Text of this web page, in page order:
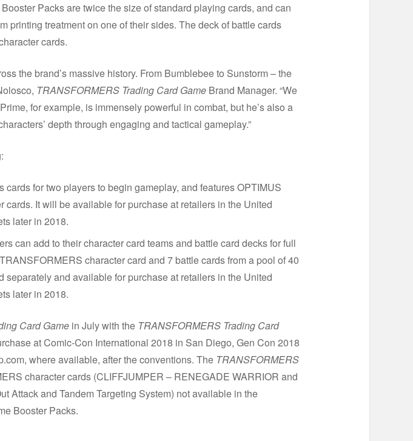
Packs are twice the size of standard playing cards, and can
printing treatment on one of their sides. The deck of battle cards
cards.
the brand’s massive history. From Bumblebee to Sunstorm – the
TRANSFORMERS Trading Card Game Brand Manager. “We
for example, is immensely powerful in combat, but he’s also a
depth through engaging and tactical gameplay.”
for two players to begin gameplay, and features OPTIMUS
It will be available for purchase at retailers in the United
later in 2018.
can add to their character card teams and battle card decks for full
character card and 7 battle cards from a pool of 40
and available for purchase at retailers in the United
later in 2018.
Card Game in July with the TRANSFORMERS Trading Card
at Comic-Con International 2018 in San Diego, Gen Con 2018
where available, after the conventions. The TRANSFORMERS
character cards (CLIFFJUMPER – RENEGADE WARRIOR and
Attack and Tandem Targeting System) not available in the
Booster Packs.